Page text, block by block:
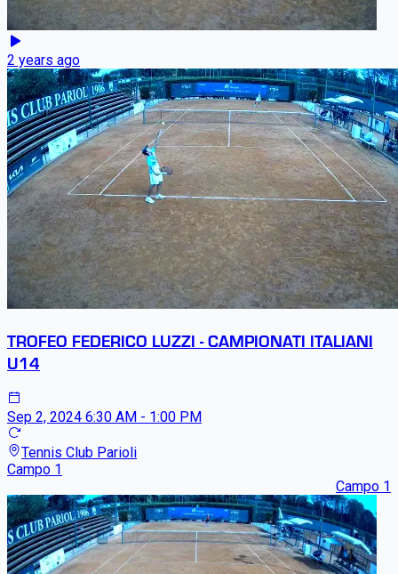
2 years ago
TROFEO FEDERICO LUZZI - CAMPIONATI ITALIANI
U14
Sep 2, 2024 6:30 AM - 1:00 PM
Tennis Club Parioli
Campo 1
Campo 1